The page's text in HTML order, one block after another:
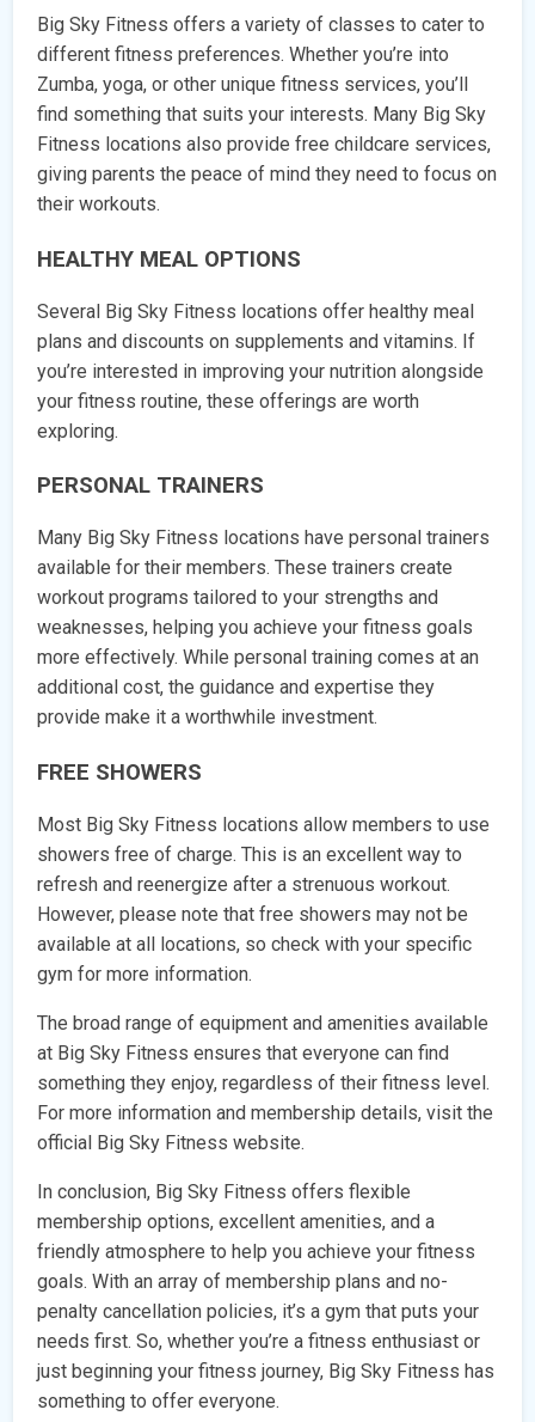
Big Sky Fitness offers a variety of classes to cater to
different fitness preferences. Whether you’re into
Zumba, yoga, or other unique fitness services, you’ll
find something that suits your interests. Many Big Sky
Fitness locations also provide free childcare services,
giving parents the peace of mind they need to focus on
their workouts.
HEALTHY MEAL OPTIONS
Several Big Sky Fitness locations offer healthy meal
plans and discounts on supplements and vitamins. If
you’re interested in improving your nutrition alongside
your fitness routine, these offerings are worth
exploring.
PERSONAL TRAINERS
Many Big Sky Fitness locations have personal trainers
available for their members. These trainers create
workout programs tailored to your strengths and
weaknesses, helping you achieve your fitness goals
more effectively. While personal training comes at an
additional cost, the guidance and expertise they
provide make it a worthwhile investment.
FREE SHOWERS
Most Big Sky Fitness locations allow members to use
showers free of charge. This is an excellent way to
refresh and reenergize after a strenuous workout.
However, please note that free showers may not be
available at all locations, so check with your specific
gym for more information.
The broad range of equipment and amenities available
at Big Sky Fitness ensures that everyone can find
something they enjoy, regardless of their fitness level.
For more information and membership details, visit the
official Big Sky Fitness website.
In conclusion, Big Sky Fitness offers flexible
membership options, excellent amenities, and a
friendly atmosphere to help you achieve your fitness
goals. With an array of membership plans and no-
penalty cancellation policies, it’s a gym that puts your
needs first. So, whether you’re a fitness enthusiast or
just beginning your fitness journey, Big Sky Fitness has
something to offer everyone.